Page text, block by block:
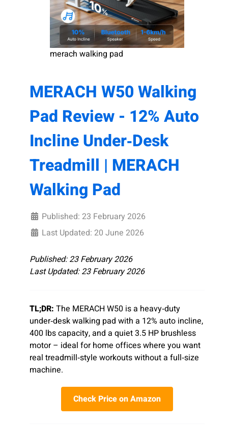
merach walking pad
MERACH W50 Walking
Pad Review - 12% Auto
Incline Under‑Desk
Treadmill | MERACH
Walking Pad
Published: 23 February 2026
Last Updated: 20 June 2026
Published: 23 February 2026
Last Updated: 23 February 2026
TL;DR: The MERACH W50 is a heavy‑duty
under‑desk walking pad with a 12% auto incline,
400 lbs capacity, and a quiet 3.5 HP brushless
motor – ideal for home offices where you want
real treadmill‑style workouts without a full‑size
machine.
Check Price on Amazon